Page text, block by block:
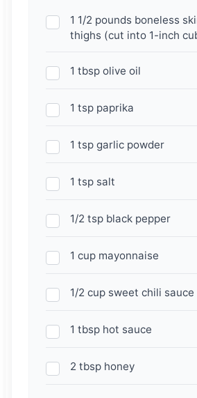
1 1/2 pounds boneless
thighs (cut into 1-inch
1 tbsp olive oil
1 tsp paprika
1 tsp garlic powder
1 tsp salt
1/2 tsp black pepper
1 cup mayonnaise
1/2 cup sweet chili sauce
1 tbsp hot sauce
2 tbsp honey